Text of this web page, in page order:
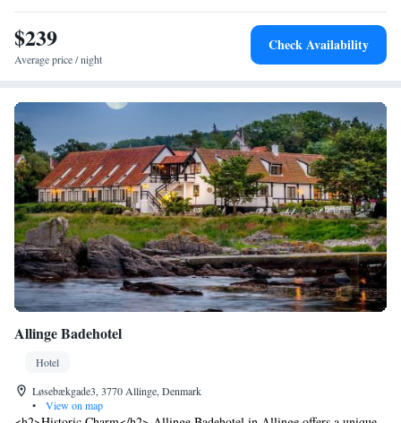
Airport is the closest airport, located 6.9 km away.
$239
Average price / night
Check Availability
Allinge Badehotel
Hotel
Løsebækgade3, 3770 Allinge, Denmark
•
View on map